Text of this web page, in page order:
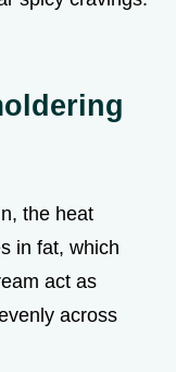
the heat
in fat, which
act as
across